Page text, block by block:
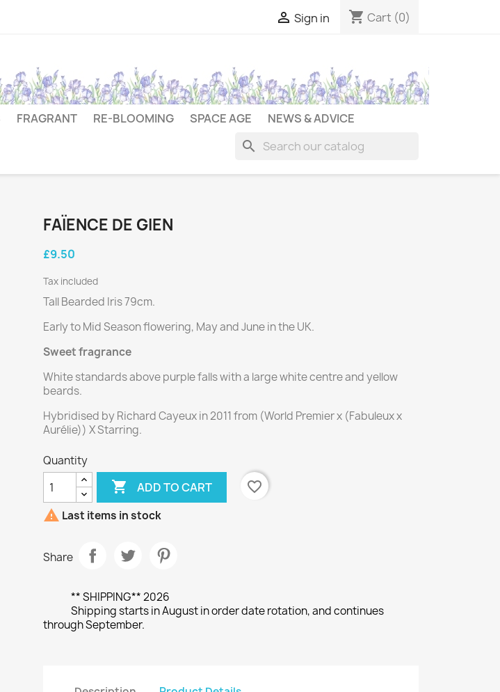
 Sign in shopping_cart Cart (0)
FRAGRANT RE-BLOOMING SPACE AGE NEWS & ADVICE
search
FAÏENCE DE GIEN
£9.50
Tax included
Tall Bearded Iris 79cm.
Early to Mid Season flowering, May and June in the UK.
Sweet fragrance
White standards above purple falls with a large white centre and yellow
beards.
Hybridised by Richard Cayeux in 2011 from (World Premier x (Fabuleux x
Aurélie)) X Starring.
Quantity
 ADD TO CART
favorite_border
 Last items in stock
Share
** SHIPPING** 2026
Shipping starts in August in order date rotation, and continues
through September.